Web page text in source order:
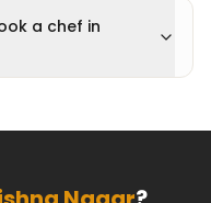
a chef in